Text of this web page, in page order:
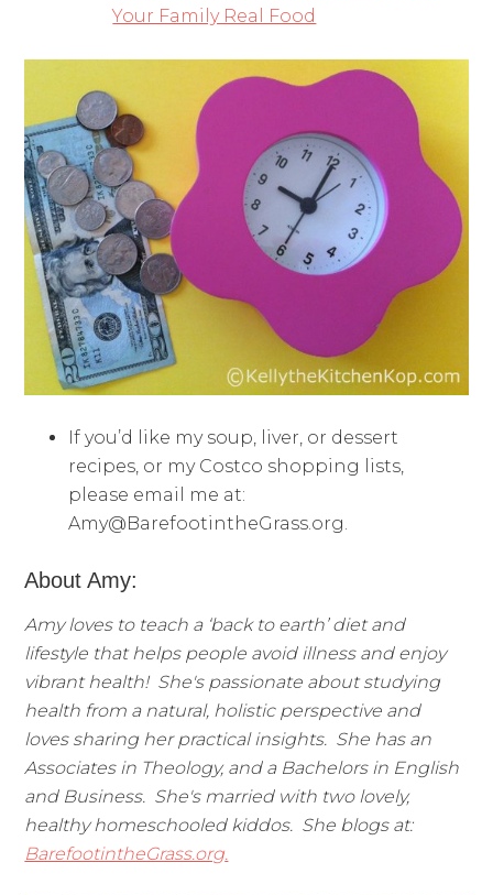
Your Family Real Food
If you’d like my soup, liver, or dessert
recipes, or my Costco shopping lists,
please email me at:
Amy@BarefootintheGrass.org.
About Amy:
Amy loves to teach a ‘back to earth’ diet and
lifestyle that helps people avoid illness and enjoy
vibrant health! She's passionate about studying
health from a natural, holistic perspective and
loves sharing her practical insights. She has an
Associates in Theology, and a Bachelors in English
and Business. She's married with two lovely,
healthy homeschooled kiddos. She blogs at:
BarefootintheGrass.org.